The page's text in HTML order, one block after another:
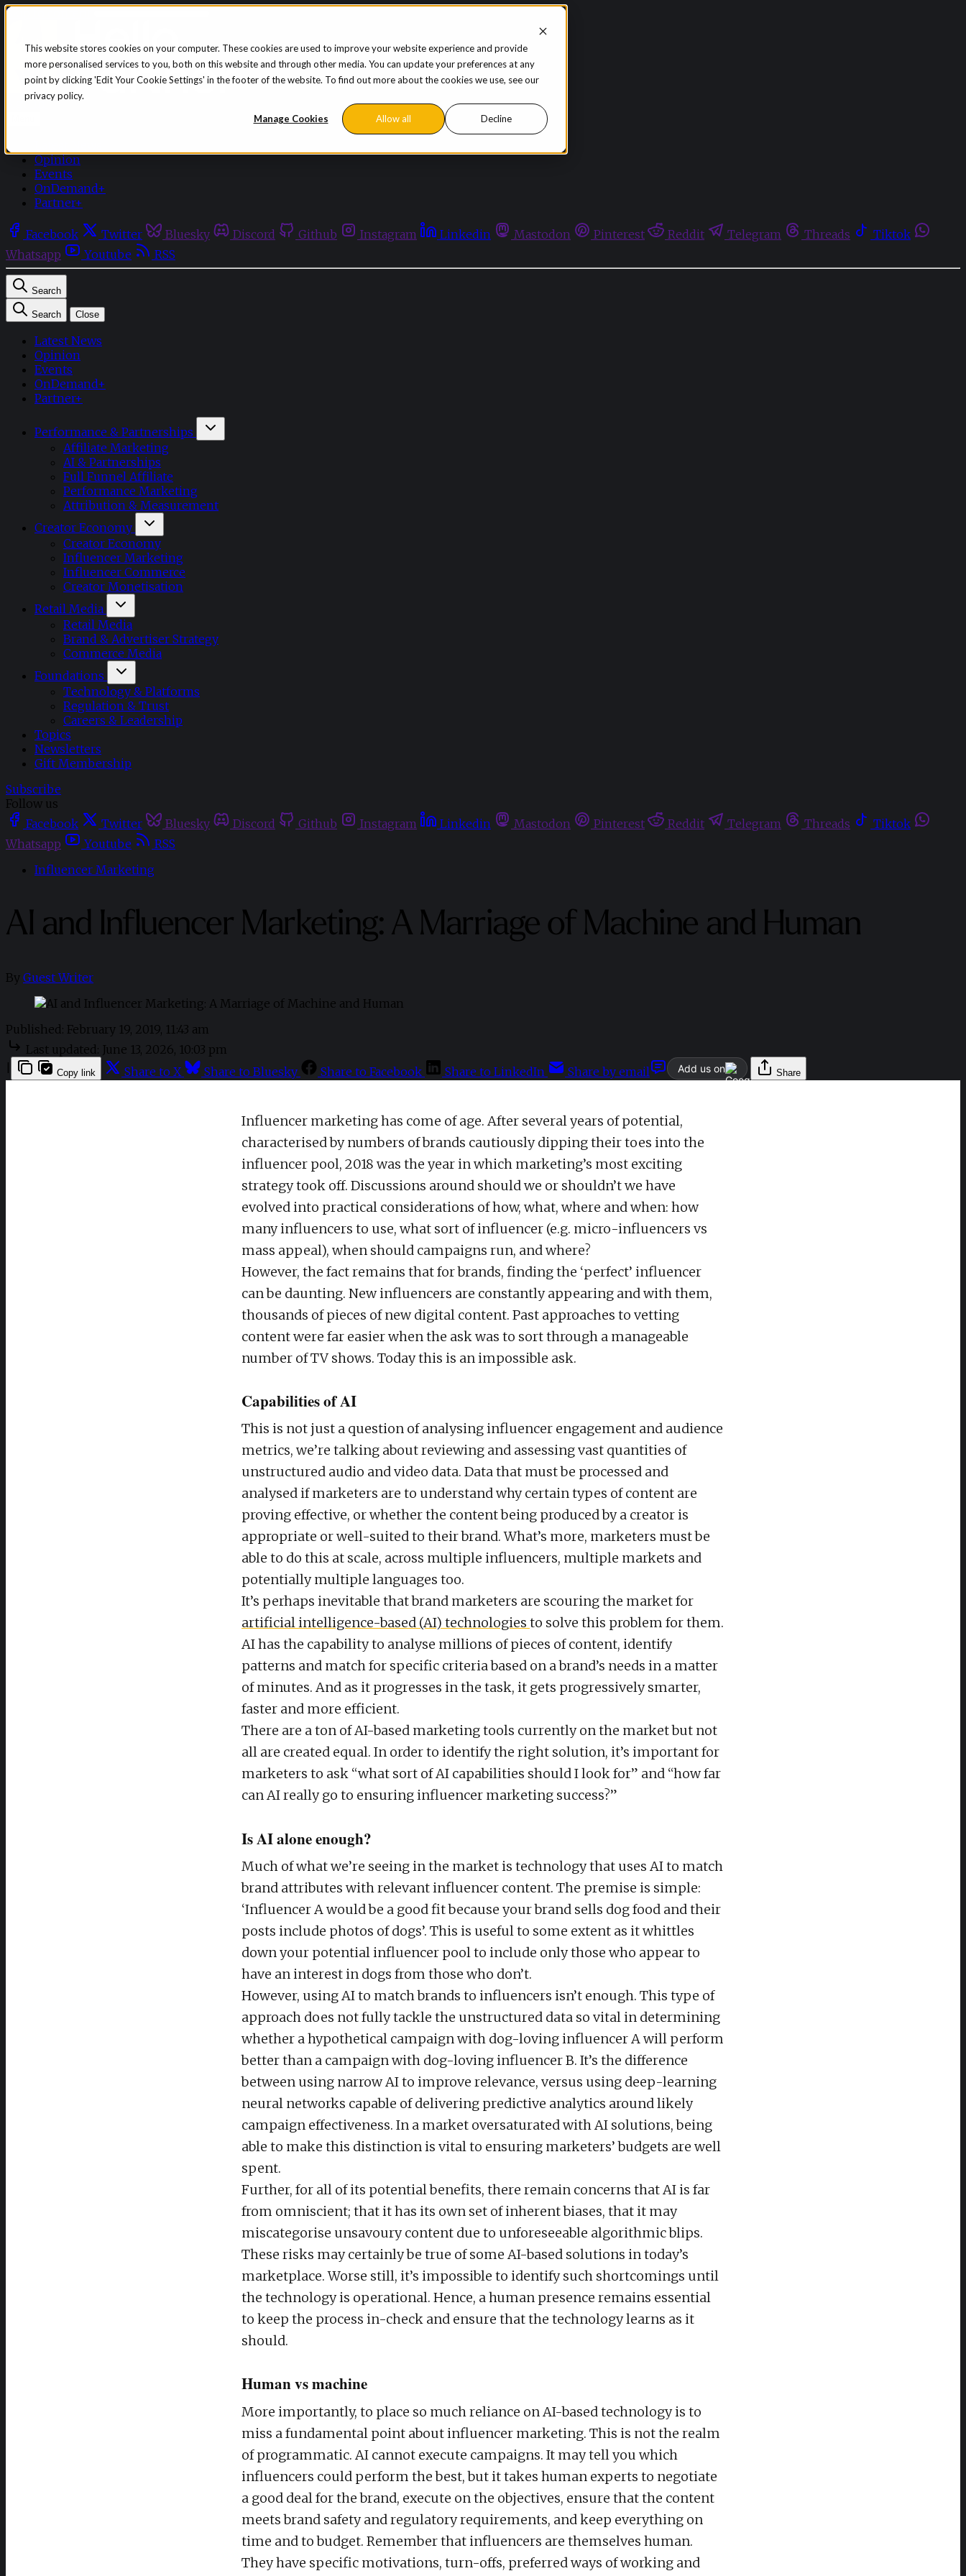
This website stores cookies on your computer. These cookies are used to improve your website experience and provide
more personalised services to you, both on this website and through other media. You can update your preferences at any
point by clicking 'Edit Your Cookie Settings' in the footer of the website. To find out more about the cookies we use, see our
privacy policy.
Manage Cookies Allow all Decline
Skip to content
Sign in Subscribe
Opinion
Events
OnDemand+
Partner+
Facebook Twitter Bluesky Discord Github Instagram Linkedin Mastodon Pinterest Reddit Telegram Threads
Tiktok
Whatsapp
Youtube RSS
Search
Search Close
Latest News
Opinion
Events
OnDemand+
Partner+
Performance & Partnerships
Affiliate Marketing
AI & Partnerships
Full Funnel Affiliate
Performance Marketing
Attribution & Measurement
Creator Economy
Creator Economy
Influencer Marketing
Influencer Commerce
Creator Monetisation
Retail Media
Retail Media
Brand & Advertiser Strategy
Commerce Media
Foundations
Technology & Platforms
Regulation & Trust
Careers & Leadership
Topics
Newsletters
Gift Membership
Subscribe
Follow us
Facebook
Twitter Bluesky Discord Github Instagram Linkedin Mastodon Pinterest Reddit Telegram Threads
Tiktok
Whatsapp
Youtube
RSS
Influencer Marketing
AI and Influencer Marketing: A Marriage of Machine and Human
By Guest Writer
Published: February 19, 2019, 11:43 am
Last updated: June 13, 2026, 10:03 pm
Add us on Share
Copy link Share to X Share to Bluesky Share to Facebook Share to LinkedIn Share by email
Influencer marketing has come of age. After several years of potential,
characterised by numbers of brands cautiously dipping their toes into the
influencer pool, 2018 was the year in which marketing’s most exciting
strategy took off. Discussions around should we or shouldn’t we have
evolved into practical considerations of how, what, where and when: how
many influencers to use, what sort of influencer (e.g. micro-influencers vs
mass appeal), when should campaigns run, and where?
However, the fact remains that for brands, finding the ‘perfect’ influencer
can be daunting. New influencers are constantly appearing and with them,
thousands of pieces of new digital content. Past approaches to vetting
content were far easier when the ask was to sort through a manageable
number of TV shows. Today this is an impossible ask.
Capabilities of AI
This is not just a question of analysing influencer engagement and audience
metrics, we’re talking about reviewing and assessing vast quantities of
unstructured audio and video data. Data that must be processed and
analysed if marketers are to understand why certain types of content are
proving effective, or whether the content being produced by a creator is
appropriate or well-suited to their brand. What’s more, marketers must be
able to do this at scale, across multiple influencers, multiple markets and
potentially multiple languages too.
It’s perhaps inevitable that brand marketers are scouring the market for
artificial intelligence-based (AI) technologies to solve this problem for them.
AI has the capability to analyse millions of pieces of content, identify
patterns and match for specific criteria based on a brand’s needs in a matter
of minutes. And as it progresses in the task, it gets progressively smarter,
faster and more efficient.
There are a ton of AI-based marketing tools currently on the market but not
all are created equal. In order to identify the right solution, it’s important for
marketers to ask “what sort of AI capabilities should I look for” and “how far
can AI really go to ensuring influencer marketing success?”
Is AI alone enough?
Much of what we’re seeing in the market is technology that uses AI to match
brand attributes with relevant influencer content. The premise is simple:
‘Influencer A would be a good fit because your brand sells dog food and their
posts include photos of dogs’. This is useful to some extent as it whittles
down your potential influencer pool to include only those who appear to
have an interest in dogs from those who don’t.
However, using AI to match brands to influencers isn’t enough. This type of
approach does not fully tackle the unstructured data so vital in determining
whether a hypothetical campaign with dog-loving influencer A will perform
better than a campaign with dog-loving influencer B. It’s the difference
between using narrow AI to improve relevance, versus using deep-learning
neural networks capable of delivering predictive analytics around likely
campaign effectiveness. In a market oversaturated with AI solutions, being
able to make this distinction is vital to ensuring marketers’ budgets are well
spent.
Further, for all of its potential benefits, there remain concerns that AI is far
from omniscient; that it has its own set of inherent biases, that it may
miscategorise unsavoury content due to unforeseeable algorithmic blips.
These risks may certainly be true of some AI-based solutions in today’s
marketplace. Worse still, it’s impossible to identify such shortcomings until
the technology is operational. Hence, a human presence remains essential
to keep the process in-check and ensure that the technology learns as it
should.
Human vs machine
More importantly, to place so much reliance on AI-based technology is to
miss a fundamental point about influencer marketing. This is not the realm
of programmatic. AI cannot execute campaigns. It may tell you which
influencers could perform the best, but it takes human experts to negotiate
a good deal for the brand, execute on the objectives, ensure that the content
meets brand safety and regulatory requirements, and keep everything on
time and to budget. Remember that influencers are themselves human.
They have specific motivations, turn-offs, preferred ways of working and